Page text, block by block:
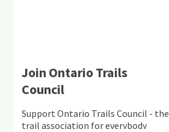
Join Ontario Trails
Council
Support Ontario Trails Council - the
trail association for everybody